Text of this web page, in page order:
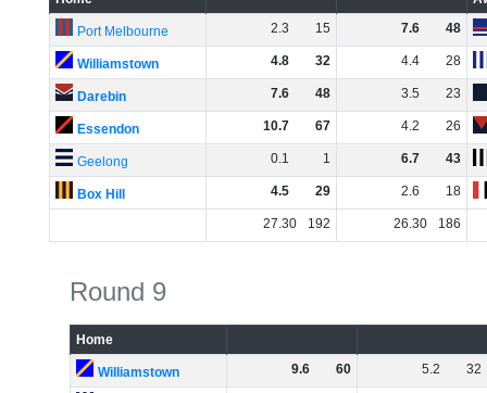
Port Melbourne 2.3 15 7.6 48
Williamstown 4.8 32 4.4 28
Darebin 7.6 48 3.5 23
Essendon 10.7 67 4.2 26
Geelong 0.1 1 6.7 43
Box Hill 4.5 29 2.6 18
27.30 192 26.30 186
Round 9
Home
Williamstown 9.6 60 5.2 32